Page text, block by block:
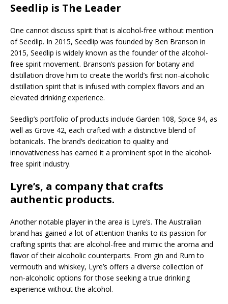
Seedlip is The Leader
One cannot discuss spirit that is alcohol-free without mention
of Seedlip. In 2015, Seedlip was founded by Ben Branson in
2015, Seedlip is widely known as the founder of the alcohol-
free spirit movement. Branson’s passion for botany and
distillation drove him to create the world’s first non-alcoholic
distillation spirit that is infused with complex flavors and an
elevated drinking experience.
Seedlip’s portfolio of products include Garden 108, Spice 94, as
well as Grove 42, each crafted with a distinctive blend of
botanicals. The brand’s dedication to quality and
innovativeness has earned it a prominent spot in the alcohol-
free spirit industry.
Lyre’s, a company that crafts
authentic products.
Another notable player in the area is Lyre’s. The Australian
brand has gained a lot of attention thanks to its passion for
crafting spirits that are alcohol-free and mimic the aroma and
flavor of their alcoholic counterparts. From gin and Rum to
vermouth and whiskey, Lyre’s offers a diverse collection of
non-alcoholic options for those seeking a true drinking
experience without the alcohol.